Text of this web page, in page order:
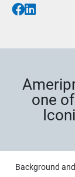
one
Background